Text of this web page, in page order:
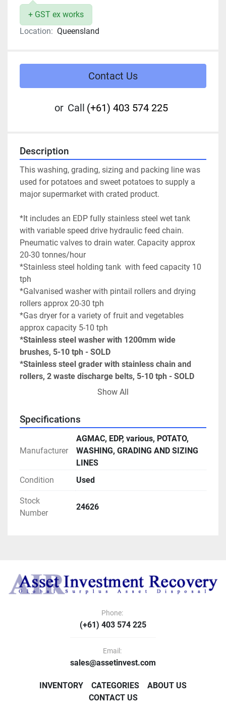
+ GST ex works
Location: Queensland
Contact Us
or Call (+61) 403 574 225
Description
This washing, grading, sizing and packing line was
used for potatoes and sweet potatoes to supply a
major supermarket with crated product.
*It includes an EDP fully stainless steel wet tank
with variable speed drive hydraulic feed chain.
Pneumatic valves to drain water. Capacity approx
20-30 tonnes/hour
*Stainless steel holding tank  with feed capacity 10
tph
*Galvanised washer with pintail rollers and drying
rollers approx 20-30 tph
*Gas dryer for a variety of fruit and vegetables
approx capacity 5-10 tph
*Stainless steel washer with 1200mm wide
brushes, 5-10 tph - SOLD
*Stainless steel grader with stainless chain and
rollers, 2 waste discharge belts, 5-10 tph - SOLD
*AGMAC variable speed roller chain inspection
*AGMAC auto baggers x 2 for 20 kg bags
*AGMAC sizer, capacity 20-30 tph
*AGMAC variable sizer for 2 different sizes, small
product drops off, large product drops out and
medium product continues.
Show All
Specifications
Manufacturer
AGMAC, EDP, various, POTATO,
WASHING, GRADING AND SIZING
LINES
Condition
Used
Stock
Number
24626
Phone:
(+61) 403 574 225
Email:
sales@assetinvest.com
INVENTORY CATEGORIES
ABOUT US
CONTACT US